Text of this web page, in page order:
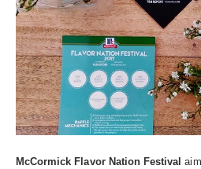
McCormick Flavor Nation Festival